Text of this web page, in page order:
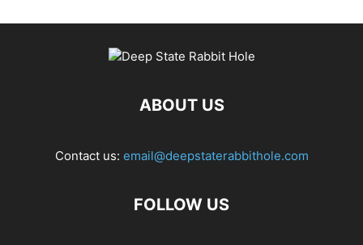
ABOUT US
Contact us: email@deepstaterabbithole.com
FOLLOW US